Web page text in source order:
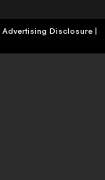
Advertising Disclosure|